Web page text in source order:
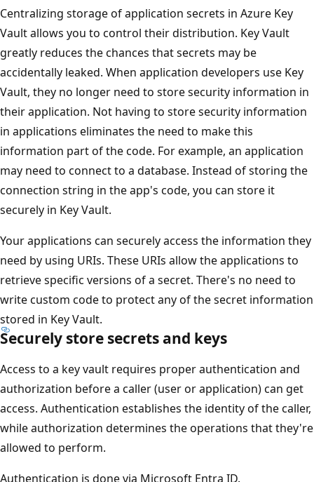
Centralizing storage of application secrets in Azure Key
Vault allows you to control their distribution. Key Vault
greatly reduces the chances that secrets may be
accidentally leaked. When application developers use Key
Vault, they no longer need to store security information in
their application. Not having to store security information
in applications eliminates the need to make this
information part of the code. For example, an application
may need to connect to a database. Instead of storing the
connection string in the app's code, you can store it
securely in Key Vault.
Your applications can securely access the information they
need by using URIs. These URIs allow the applications to
retrieve specific versions of a secret. There's no need to
write custom code to protect any of the secret information
stored in Key Vault.
Securely store secrets and keys
Access to a key vault requires proper authentication and
authorization before a caller (user or application) can get
access. Authentication establishes the identity of the caller,
while authorization determines the operations that they're
allowed to perform.
Authentication is done via Microsoft Entra ID.